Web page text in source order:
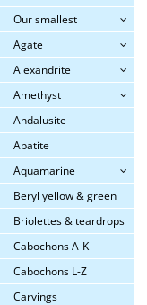
Our smallest
Agate
Alexandrite
Amethyst
Andalusite
Apatite
Aquamarine
Beryl yellow & green
Briolettes & teardrops
Cabochons A-K
Cabochons L-Z
Carvings